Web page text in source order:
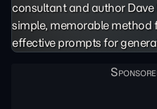
consultant and author Dave
simple, memorable
effective prompts for